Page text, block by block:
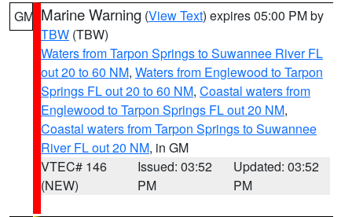
GM Marine Warning (View Text) expires 05:00 PM by
TBW (TBW)
Waters from Tarpon Springs to Suwannee River FL
out 20 to 60 NM, Waters from Englewood to Tarpon
Springs FL out 20 to 60 NM, Coastal waters from
Englewood to Tarpon Springs FL out 20 NM,
Coastal waters from Tarpon Springs to Suwannee
River FL out 20 NM, in GM
VTEC# 146
(NEW)
Issued: 03:52
PM
Updated: 03:52
PM